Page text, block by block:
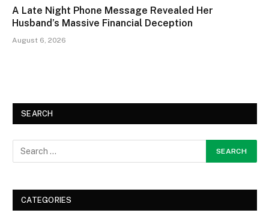
A Late Night Phone Message Revealed Her
Husband’s Massive Financial Deception
August 6, 2026
SEARCH
CATEGORIES